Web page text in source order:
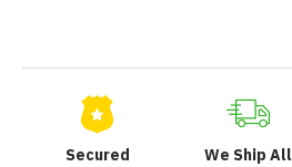
Secured
We Ship All